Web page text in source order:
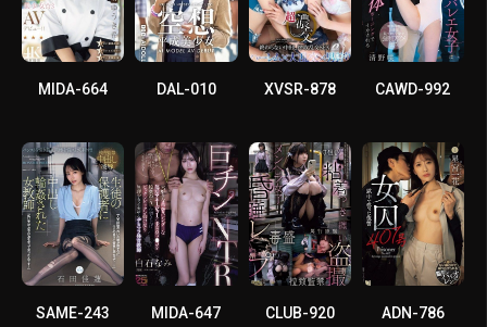
MIDA-664 DAL-010 XVSR-878 CAWD-992
SAME-243 MIDA-647 CLUB-920 ADN-786